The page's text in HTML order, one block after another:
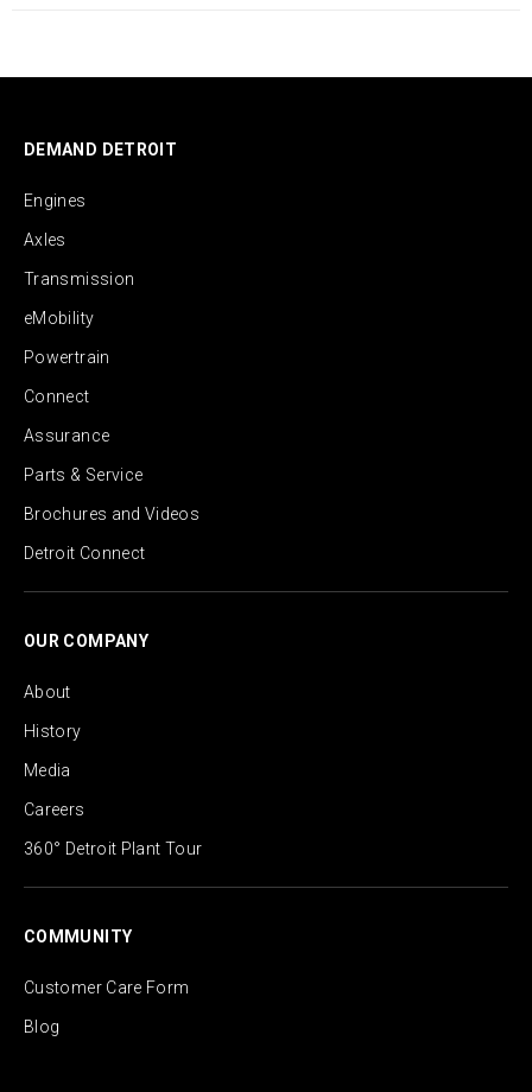
DEMAND DETROIT
Engines
Axles
Transmission
eMobility
Powertrain
Connect
Assurance
Parts & Service
Brochures and Videos
Detroit Connect
OUR COMPANY
About
History
Media
Careers
360° Detroit Plant Tour
COMMUNITY
Customer Care Form
Blog